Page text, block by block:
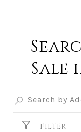
Sale
FILTER